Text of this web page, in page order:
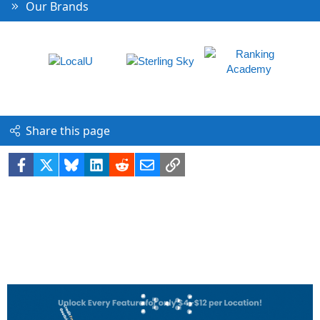
Our Brands
Share this page
Facebook BlueskyLinkedIn
RedditEmailLink